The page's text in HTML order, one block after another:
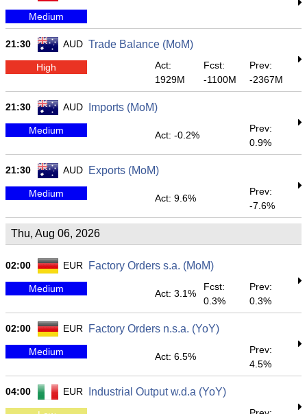
Medium
21:30 AUD Trade Balance (MoM)
High
Act:
1929M
Fcst:
-1100M
Prev:
-2367M
21:30 AUD Imports (MoM)
Medium Act: -0.2%
Prev:
0.9%
21:30 AUD Exports (MoM)
Medium Act: 9.6%
Prev:
-7.6%
Thu, Aug 06, 2026
02:00 EUR Factory Orders s.a. (MoM)
Medium Act: 3.1%
Fcst:
0.3%
Prev:
0.3%
02:00 EUR Factory Orders n.s.a. (YoY)
Medium Act: 6.5%
Prev:
4.5%
04:00 EUR Industrial Output w.d.a (YoY)